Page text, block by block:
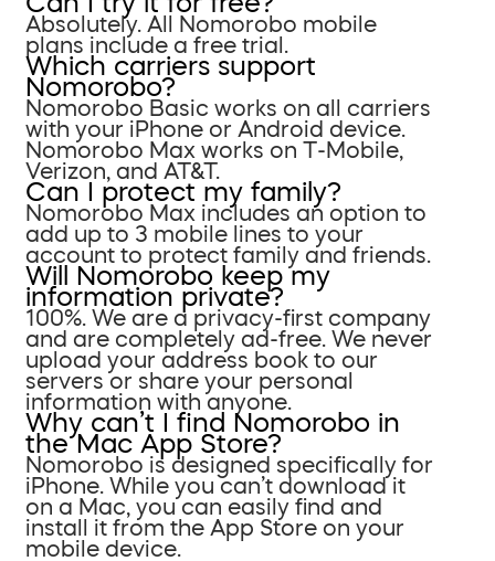
Absolutely. All Nomorobo mobile
plans include a free trial.
Which carriers support
Nomorobo?
Nomorobo Basic works on all carriers
with your iPhone or Android device.
Nomorobo Max works on T-Mobile,
Verizon, and AT&T.
Can I protect my family?
Nomorobo Max includes an option to
add up to 3 mobile lines to your
account to protect family and friends.
Will Nomorobo keep my
information private?
100%. We are a privacy-first company
and are completely ad-free. We never
upload your address book to our
servers or share your personal
information with anyone.
Why can’t I find Nomorobo in
the Mac App Store?
Nomorobo is designed specifically for
iPhone. While you can’t download it
on a Mac, you can easily find and
install it from the App Store on your
mobile device.